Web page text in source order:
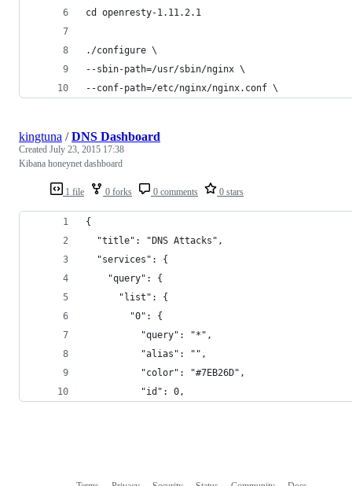
cd openresty-1.11.2.1
./configure \
--sbin-path=/usr/sbin/nginx \
--conf-path=/etc/nginx/nginx.conf \
1 file 0 forks 0 comments 0 stars
kingtuna /DNS Dashboard
Created July 23, 2015 17:38
Kibana honeynet dashboard
{
  "title": "DNS Attacks",
  "services": {
    "query": {
      "list": {
        "0": {
          "query": "*",
          "alias": "",
          "color": "#7EB26D",
          "id": 0,